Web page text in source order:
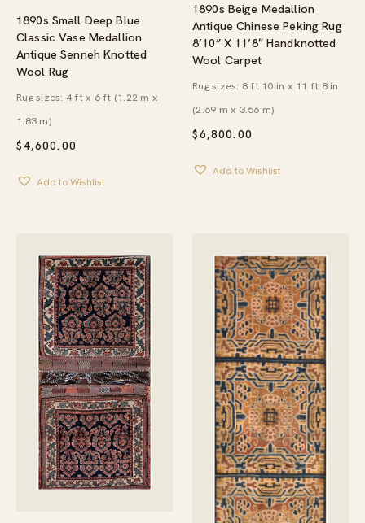
1890s Small Deep Blue
Classic Vase Medallion
Antique Senneh Knotted
Wool Rug
$ 4,600.00
Rug sizes: 4 ft x 6 ft (1.22 m x
1.83 m)
Add to Wishlist
1890s Beige Medallion
Antique Chinese Peking Rug
8’10” X 11’8″ Handknotted
Wool Carpet
$6,800.00
Rug sizes: 8 ft 10 in x 11 ft 8 in
(2.69 m x 3.56 m)
Add to Wishlist